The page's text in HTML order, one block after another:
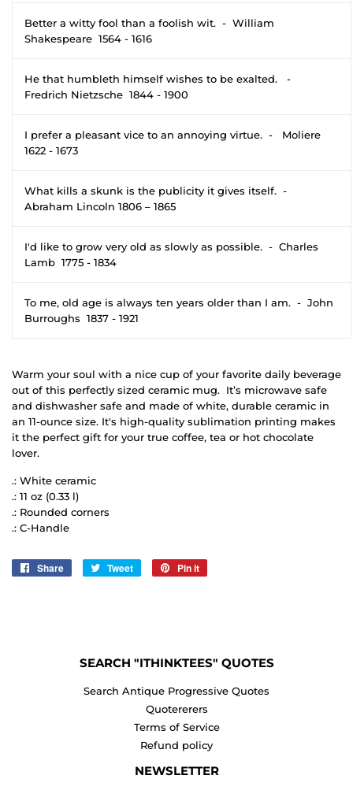
Better a witty fool than a foolish wit. - William
Shakespeare 1564 - 1616
He that humbleth himself wishes to be exalted. -
Fredrich Nietzsche 1844 - 1900
I prefer a pleasant vice to an annoying virtue. - Moliere
1622 - 1673
What kills a skunk is the publicity it gives itself. -
Abraham Lincoln 1806 – 1865
I'd like to grow very old as slowly as possible. - Charles
Lamb 1775 - 1834
To me, old age is always ten years older than I am. - John
Burroughs 1837 - 1921
Warm your soul with a nice cup of your favorite daily beverage
out of this perfectly sized ceramic mug. It’s microwave safe
and dishwasher safe and made of white, durable ceramic in
an 11-ounce size. It's high-quality sublimation printing makes
it the perfect gift for your true coffee, tea or hot chocolate
lover.
.: White ceramic
.: 11 oz (0.33 l)
.: Rounded corners
.: C-Handle
Share
Share
Tweet
Tweet
Pin it
SEARCH "ITHINKTEES" QUOTES
Search Antique Progressive Quotes
Quotererers
Terms of Service
Refund policy
NEWSLETTER